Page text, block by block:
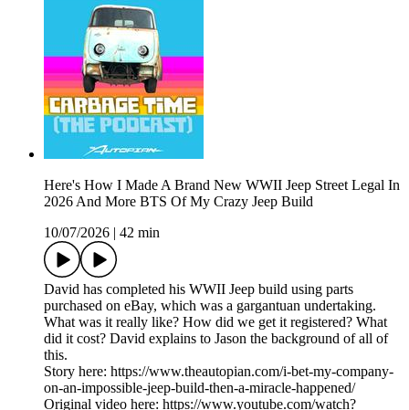
Here's How I Made A Brand New WWII Jeep Street Legal In
2026 And More BTS Of My Crazy Jeep Build
10/07/2026
42 min
David has completed his WWII Jeep build using parts
purchased on eBay, which was a gargantuan undertaking.
What was it really like? How did we get it registered? What
did it cost? David explains to Jason the background of all of
this.
Story here: https://www.theautopian.com/i-bet-my-company-
on-an-impossible-jeep-build-then-a-miracle-happened/
Original video here: https://www.youtube.com/watch?